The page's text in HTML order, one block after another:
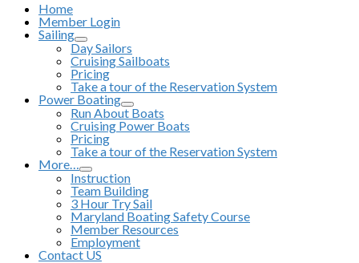
Home
Member Login
Sailing
Day Sailors
Cruising Sailboats
Pricing
Take a tour of the Reservation System
Power Boating
Run About Boats
Cruising Power Boats
Pricing
Take a tour of the Reservation System
More…
Instruction
Team Building
3 Hour Try Sail
Maryland Boating Safety Course
Member Resources
Employment
Contact US